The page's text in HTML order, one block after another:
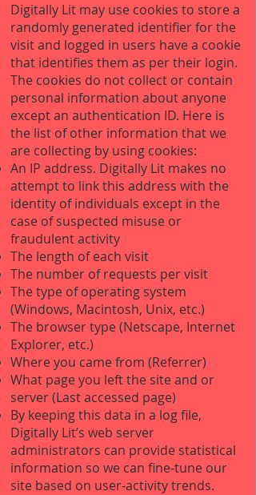
Digitally Lit may use cookies to store a
randomly generated identifier for the
visit and logged in users have a cookie
that identifies them as per their login.
The cookies do not collect or contain
personal information about anyone
except an authentication ID. Here is
the list of other information that we
are collecting by using cookies:
An IP address. Digitally Lit makes no
attempt to link this address with the
identity of individuals except in the
case of suspected misuse or
fraudulent activity
The length of each visit
The number of requests per visit
The type of operating system
(Windows, Macintosh, Unix, etc.)
The browser type (Netscape, Internet
Explorer, etc.)
Where you came from (Referrer)
What page you left the site and or
server (Last accessed page)
By keeping this data in a log file,
Digitally Lit’s web server
administrators can provide statistical
information so we can fine-tune our
site based on user-activity trends.